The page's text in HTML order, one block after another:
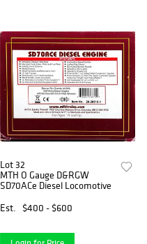
Lot 32
MTH O Gauge D&RGW
SD70ACe Diesel Locomotive
Est.
$400 - $600